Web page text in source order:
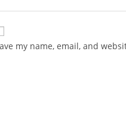
my name, email, and